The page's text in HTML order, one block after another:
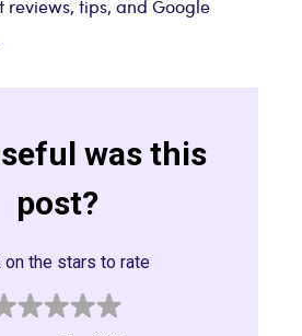
reviews, tips, and Google
was this
post?
on the stars to rate